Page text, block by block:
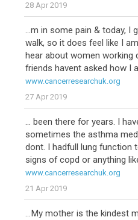
28 Apr 2019
...m in some pain & today, I
walk, so it does feel like I
hear about women working
friends havent asked how I
www.cancerresearchuk.org
27 Apr 2019
... been there for years. I
sometimes the asthma
dont. I hadfull lung function
signs of copd or anything
www.cancerresearchuk.org
21 Apr 2019
...My mother is the kindest